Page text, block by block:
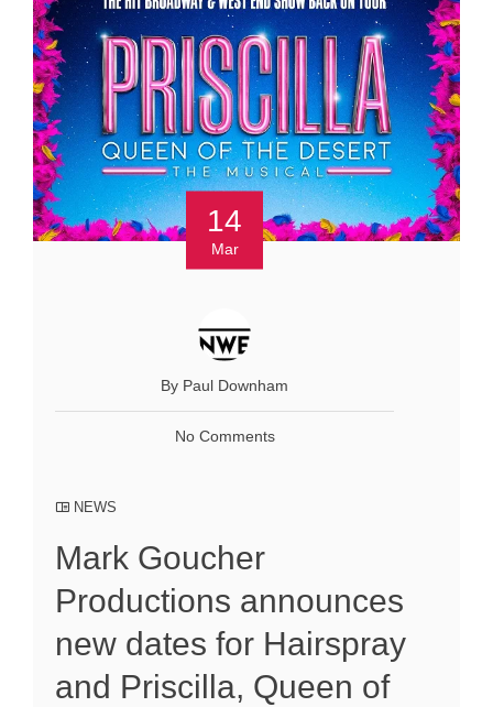
14
Mar
By Paul Downham
No Comments
NEWS
Mark Goucher
Productions announces
new dates for Hairspray
and Priscilla, Queen of